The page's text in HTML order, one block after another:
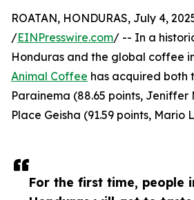
For the first time, people
ROATAN, HONDURAS, July 4,
/EINPresswire.com/ -- In a
Honduras and the global coffee
Animal Coffee has acquired both
Parainema (88.65 points,
Place Geisha (91.59 points, Mario